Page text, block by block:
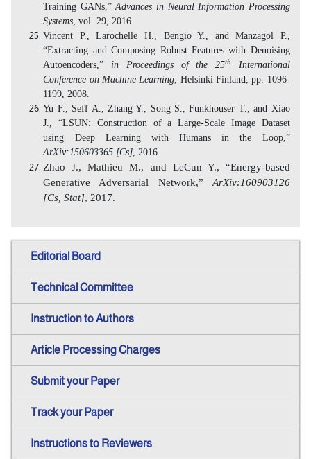
Training GANs,”Advances in Neural Information Processing
Systems , vol. 29, 2016.
Vincent P., Larochelle H., Bengio Y., and Manzagol P.,
“Extracting and Composing Robust Features with Denoising
Autoencoders,” in Proceedings of the 25th
International
Conference on Machine Learning , Helsinki Finland, pp. 1096-
1199, 2008.
Yu F., Seff A., Zhang Y., Song S., Funkhouser T., and Xiao
J., “LSUN: Construction of a Large-Scale Image Dataset
using Deep Learning with Humans in the Loop,”
ArXiv:150603365 [Cs] , 2016.
Zhao J., Mathieu M., and LeCun Y., “Energy-based
Generative Adversarial Network,” ArXiv:160903126
[Cs, Stat], 2017.
Editorial Board
Technical Committee
Instruction to Authors
Article Processing Charges
Submit your Paper
Track your Paper
Instructions to Reviewers